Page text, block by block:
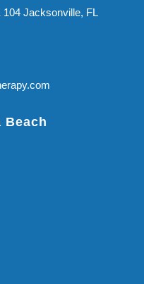
Jacksonville, FL
Beach